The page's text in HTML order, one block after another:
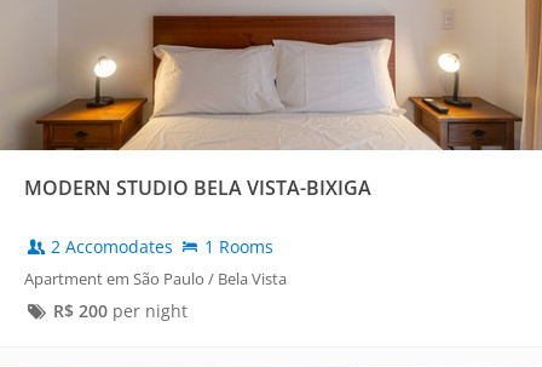
MODERN STUDIO BELA VISTA-BIXIGA
2 Accomodates 1 Rooms
Apartment em São Paulo / Bela Vista
R$ 200per night